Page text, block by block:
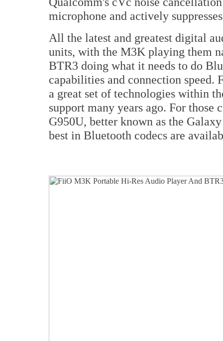
microphone and actively
All the latest and greatest digital
units, with the M3K playing them
BTR3 doing what it needs to do
capabilities and connection speed.
a great set of technologies within
support many years ago. For those
G950U, better known as the
best in Bluetooth codecs are